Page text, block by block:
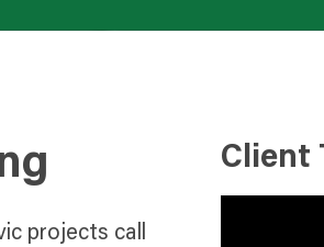
projects call
Client